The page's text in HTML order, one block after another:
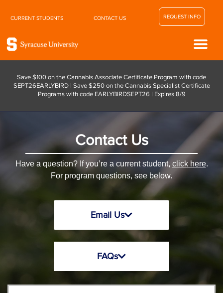
CURRENT STUDENTS CONTACT US REQUEST INFO
Save $100 on the Cannabis Associate Certificate Program with code
SEPT26EARLYBIRD | Save $250 on the Cannabis Specialist Certificate
Programs with code EARLYBIRDSEPT26 | Expires 8/9
Contact Us
Have a question? If you’re a current student, click here.
For program questions, see below.
Email Us
FAQs